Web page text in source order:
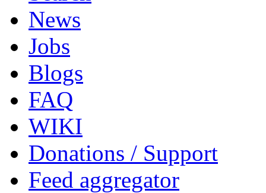
News
Jobs
Blogs
FAQ
WIKI
Donations / Support
Feed aggregator